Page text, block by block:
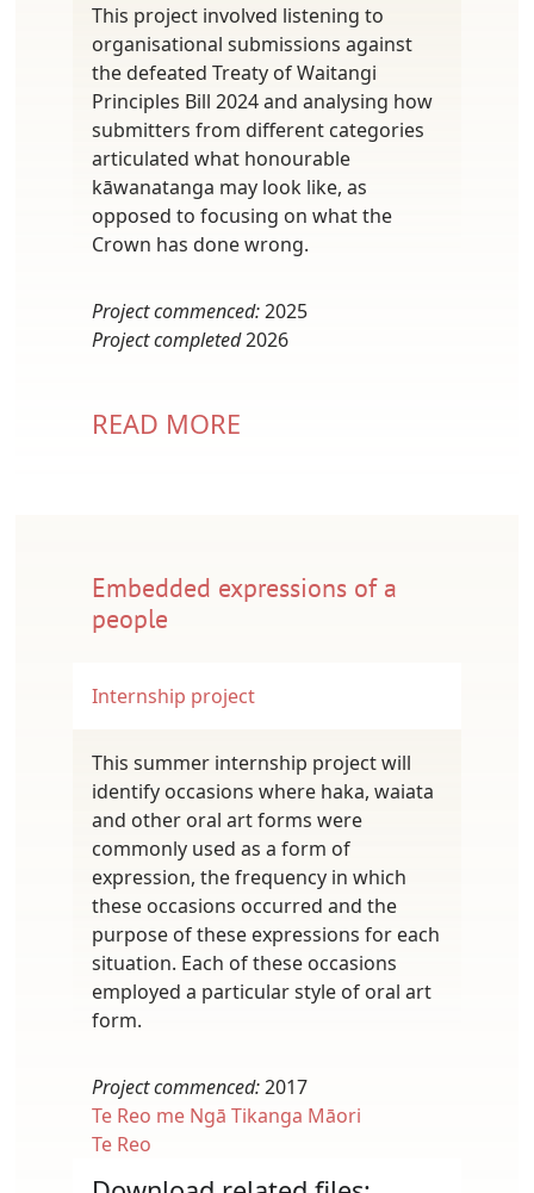
This project involved listening to
organisational submissions against
the defeated Treaty of Waitangi
Principles Bill 2024 and analysing how
submitters from different categories
articulated what honourable
kāwanatanga may look like, as
opposed to focusing on what the
Crown has done wrong.
Project commenced:2025
Project completed2026
READ MORE
Embedded expressions of a
people
Internship project
This summer internship project will
identify occasions where haka, waiata
and other oral art forms were
commonly used as a form of
expression, the frequency in which
these occasions occurred and the
purpose of these expressions for each
situation. Each of these occasions
employed a particular style of oral art
form.
Project commenced:2017
Te Reo me Ngā Tikanga Māori
Te Reo